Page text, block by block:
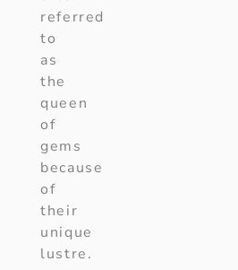
referred
to
as
the
queen
of
gems
because
of
their
unique
lustre.